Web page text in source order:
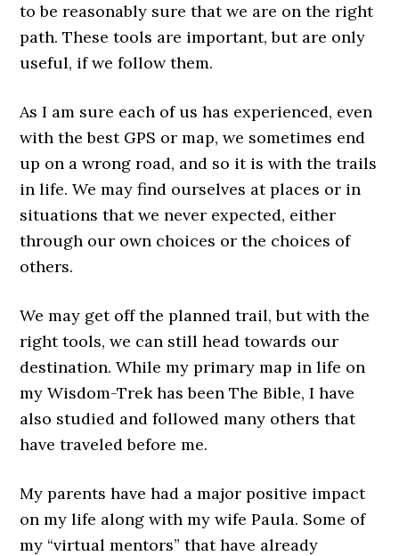
to be reasonably sure that we are on the right
path. These tools are important, but are only
useful, if we follow them.
As I am sure each of us has experienced, even
with the best GPS or map, we sometimes end
up on a wrong road, and so it is with the trails
in life. We may find ourselves at places or in
situations that we never expected, either
through our own choices or the choices of
others.
We may get off the planned trail, but with the
right tools, we can still head towards our
destination. While my primary map in life on
my Wisdom-Trek has been The Bible, I have
also studied and followed many others that
have traveled before me.
My parents have had a major positive impact
on my life along with my wife Paula. Some of
my “virtual mentors” that have already